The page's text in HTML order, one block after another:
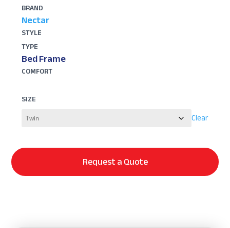
BRAND
Nectar
STYLE
TYPE
Bed Frame
COMFORT
SIZE
Clear
Request a Quote